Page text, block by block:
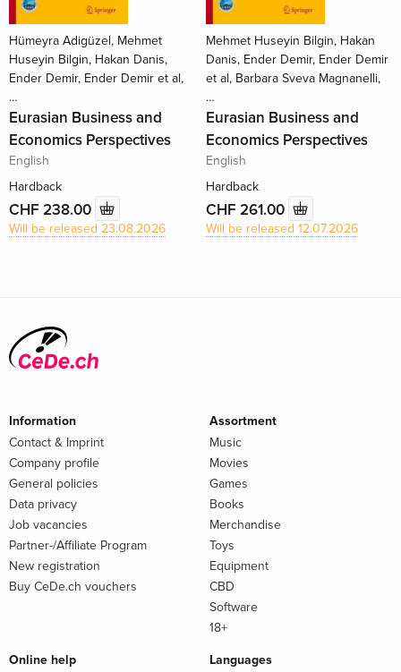
Hümeyra Adigüzel, Mehmet
Huseyin Bilgin, Hakan Danis,
Ender Demir, Ender Demir et al,
…
Eurasian Business and
Economics Perspectives
English
Hardback
CHF 238.00
Will be released 23.08.2026
Mehmet Huseyin Bilgin, Hakan
Danis, Ender Demir, Ender Demir
et al, Barbara Sveva Magnanelli,
…
Eurasian Business and
Economics Perspectives
English
Hardback
CHF 261.00
Will be released 12.07.2026
Information
Contact & Imprint
Company profile
General policies
Data privacy
Job vacancies
Partner-/Affiliate Program
New registration
Buy CeDe.ch vouchers
Assortment
Music
Movies
Games
Books
Merchandise
Toys
Equipment
CBD
Software
18+
Online help Languages